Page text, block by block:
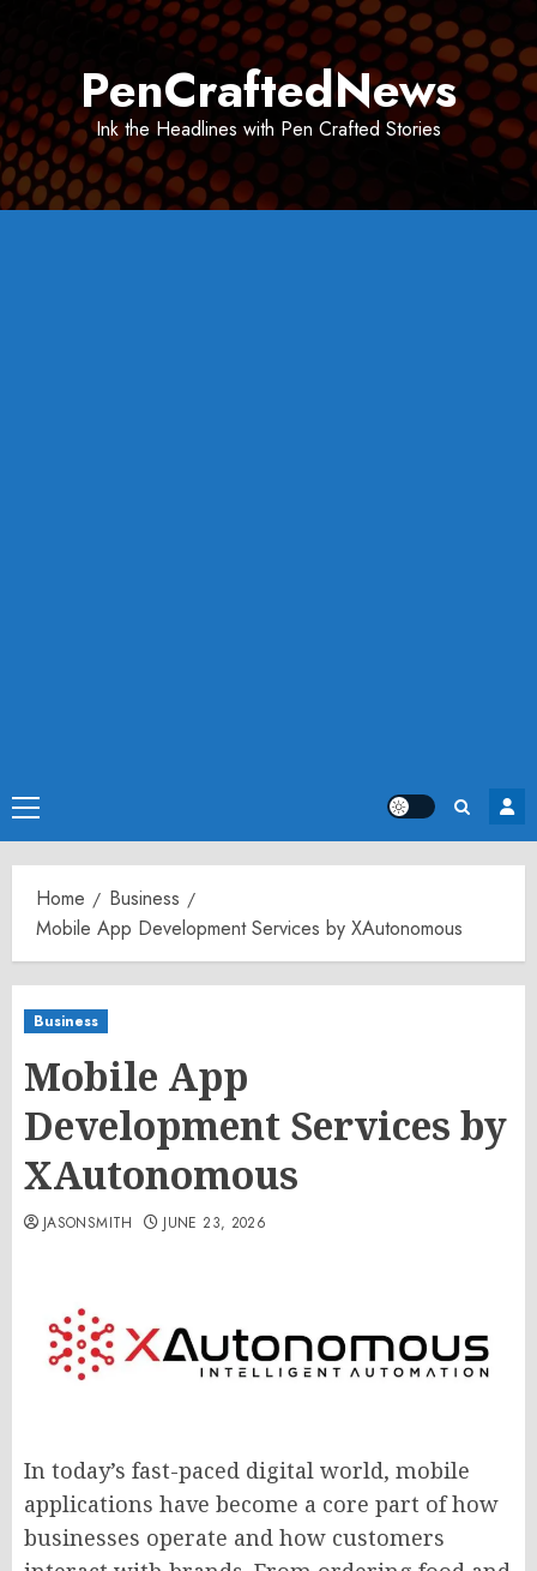
PenCraftedNews
Ink the Headlines with Pen Crafted Stories
Primary
Menu
Home
Business
Mobile App Development Services by XAutonomous
Business
Mobile App
Development Services by
XAutonomous
JASONSMITH JUNE 23, 2026
In today’s fast-paced digital world, mobile
applications have become a core part of how
businesses operate and how customers